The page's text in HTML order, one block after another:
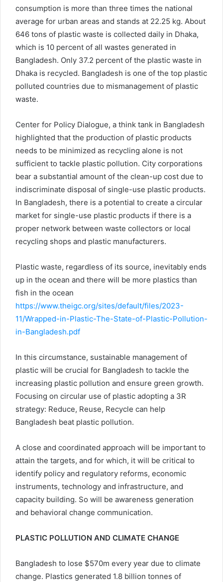
consumption is more than three times the national
average for urban areas and stands at 22.25 kg. About
646 tons of plastic waste is collected daily in Dhaka,
which is 10 percent of all wastes generated in
Bangladesh. Only 37.2 percent of the plastic waste in
Dhaka is recycled. Bangladesh is one of the top plastic
polluted countries due to mismanagement of plastic
waste.
Center for Policy Dialogue, a think tank in Bangladesh
highlighted that the production of plastic products
needs to be minimized as recycling alone is not
sufficient to tackle plastic pollution. City corporations
bear a substantial amount of the clean-up cost due to
indiscriminate disposal of single-use plastic products.
In Bangladesh, there is a potential to create a circular
market for single-use plastic products if there is a
proper network between waste collectors or local
recycling shops and plastic manufacturers.
Plastic waste, regardless of its source, inevitably ends
up in the ocean and there will be more plastics than
fish in the ocean
https://www.theigc.org/sites/default/files/2023-
11/Wrapped-in-Plastic-The-State-of-Plastic-Pollution-
in-Bangladesh.pdf
In this circumstance, sustainable management of
plastic will be crucial for Bangladesh to tackle the
increasing plastic pollution and ensure green growth.
Focusing on circular use of plastic adopting a 3R
strategy: Reduce, Reuse, Recycle can help
Bangladesh beat plastic pollution.
A close and coordinated approach will be important to
attain the targets, and for which, it will be critical to
identify policy and regulatory reforms, economic
instruments, technology and infrastructure, and
capacity building. So will be awareness generation
and behavioral change communication.
PLASTIC POLLUTION AND CLIMATE CHANGE
Bangladesh to lose $570m every year due to climate
change. Plastics generated 1.8 billion tonnes of